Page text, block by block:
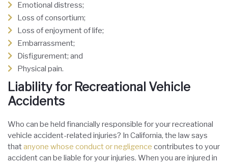
Emotional distress;
Loss of consortium;
Loss of enjoyment of life;
Embarrassment;
Disfigurement; and
Physical pain.
Liability for Recreational Vehicle
Accidents
Who can be held financially responsible for your recreational
vehicle accident-related injuries? In California, the law says
thatanyone whose conduct or negligence contributes to your
accident can be liable for your injuries. When you are injured in